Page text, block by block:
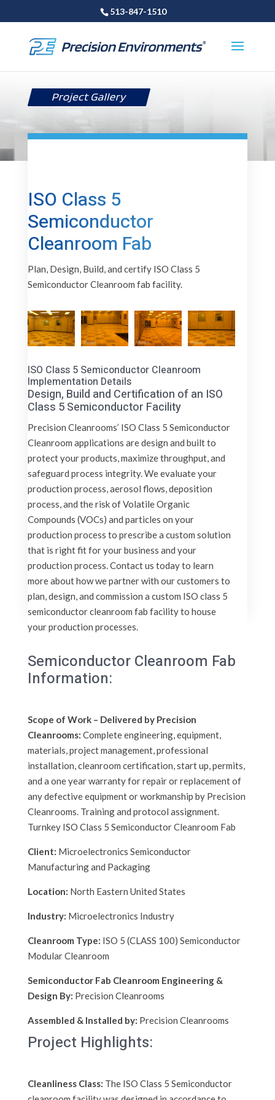
513-847-1510
ISO Class 5
Semiconductor
Cleanroom Fab
Plan, Design, Build, and certify ISO Class 5
Semiconductor Cleanroom fab facility.
ISO Class 5 Semiconductor Cleanroom
Implementation Details
Design, Build and Certification of an ISO
Class 5 Semiconductor Facility
Precision Cleanrooms’ ISO Class 5 Semiconductor
Cleanroom applications are design and built to
protect your products, maximize throughput, and
safeguard process integrity. We evaluate your
production process, aerosol flows, deposition
process, and the risk of Volatile Organic
Compounds (VOCs) and particles on your
production process to prescribe a custom solution
that is right fit for your business and your
production process. Contact us today to learn
more about how we partner with our customers to
plan, design, and commission a custom ISO class 5
semiconductor cleanroom fab facility to house
your production processes.
Semiconductor Cleanroom Fab
Information:
Scope of Work – Delivered by Precision
Cleanrooms: Complete engineering, equipment,
materials, project management, professional
installation, cleanroom certification, start up, permits,
and a one year warranty for repair or replacement of
any defective equipment or workmanship by Precision
Cleanrooms. Training and protocol assignment.
Turnkey ISO Class 5 Semiconductor Cleanroom Fab
Client: Microelectronics Semiconductor
Manufacturing and Packaging
Location: North Eastern United States
Industry: Microelectronics Industry
Cleanroom Type: ISO 5 (CLASS 100) Semiconductor
Modular Cleanroom
Semiconductor Fab Cleanroom Engineering &
Design By: Precision Cleanrooms
Assembled & Installed by: Precision Cleanrooms
Project Highlights:
Cleanliness Class: The ISO Class 5 Semiconductor